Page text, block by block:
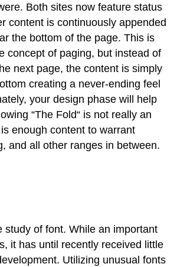
Both sites now feature status
content is continuously appended
the bottom of the page. This is
concept of paging, but instead of
next page, the content is simply
creating a never-ending feel
your design phase will help
“The Fold“ is not really an
enough content to warrant
and all other ranges in between.
study of font. While an important
it has until recently received little
Utilizing unusual fonts